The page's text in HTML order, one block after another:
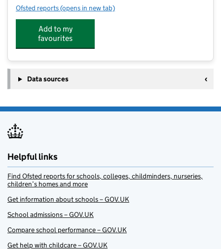
Ofsted reports for St Wulstan's Catholic Primary School
(opens in new tab)
Add to my
favourites
Data sources
Helpful links
Find Ofsted reports for schools, colleges, childminders, nurseries,
children’s homes and more
Get information about schools – GOV.UK
School admissions – GOV.UK
Compare school performance – GOV.UK
Get help with childcare – GOV.UK